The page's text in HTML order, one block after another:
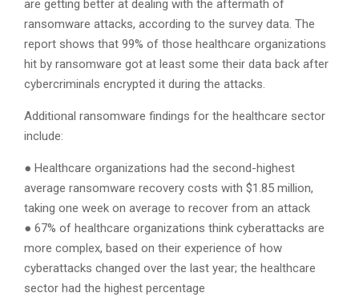
are getting better at dealing with the aftermath of
ransomware attacks, according to the survey data. The
report shows that 99% of those healthcare organizations
hit by ransomware got at least some their data back after
cybercriminals encrypted it during the attacks.
Additional ransomware findings for the healthcare sector
include:
● Healthcare organizations had the second-highest
average ransomware recovery costs with $1.85 million,
taking one week on average to recover from an attack
● 67% of healthcare organizations think cyberattacks are
more complex, based on their experience of how
cyberattacks changed over the last year; the healthcare
sector had the highest percentage